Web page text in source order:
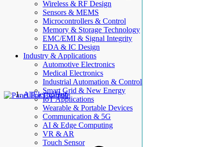
Wireless & RF Design
Sensors & MEMS
Microcontrollers & Control
Memory & Storage Technology
EMC/EMI & Signal Integrity
EDA & IC Design
Industry & Applications
Automotive Electronics
Medical Electronics
Industrial Automation & Control
Smart Grid & New Energy
IoT Applications
Wearable & Portable Devices
Communication & 5G
AI & Edge Computing
VR & AR
Touch Sensor
AllElectroHub